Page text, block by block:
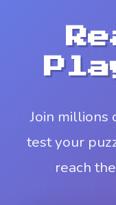
Join millions
test your
reach